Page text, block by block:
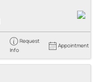
Request
Info
Appointment